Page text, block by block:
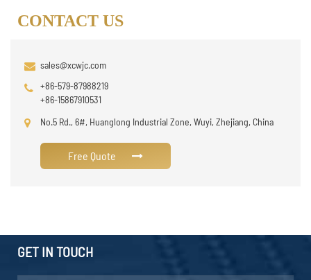
CONTACT US
sales@xcwjc.com
+86-579-87988219
+86-15867910531
No.5 Rd., 6#, Huanglong Industrial Zone, Wuyi, Zhejiang, China
Free Quote
GET IN TOUCH